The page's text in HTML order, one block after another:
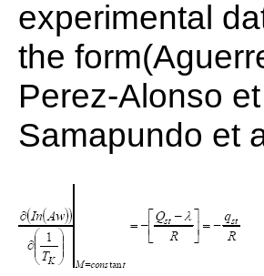
experimental
the
Perez-Alonso
Samapundo et